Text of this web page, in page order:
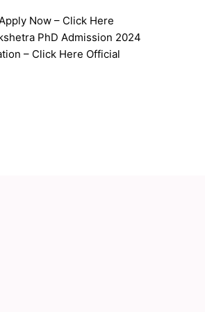
Now – Click Here
PhD Admission 2024
– Click Here Official